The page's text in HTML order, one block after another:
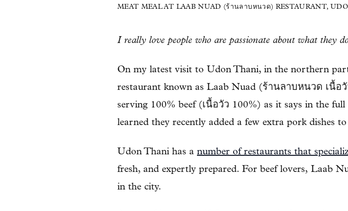
MEAT MEAL AT LAAB NUAD (ร้านลาบหนวด) RESTAURANT,
I really love people who are passionate about what they
On my latest visit to Udon Thani, in the northern
restaurant known as Laab Nuad (ร้านลาบหนวด เนื้อ
serving 100% beef (เนื้อวัว 100%) as it says in the
learned they recently added a few extra pork dishes
Udon Thani has a number of restaurants that
fresh, and expertly prepared. For beef lovers, Laab
in the city.